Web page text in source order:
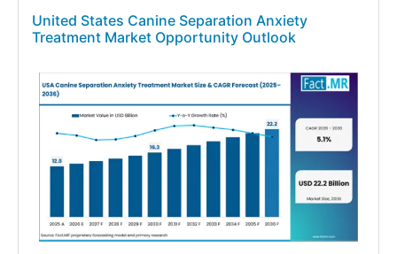
United States Canine Separation Anxiety
Treatment Market Opportunity Outlook